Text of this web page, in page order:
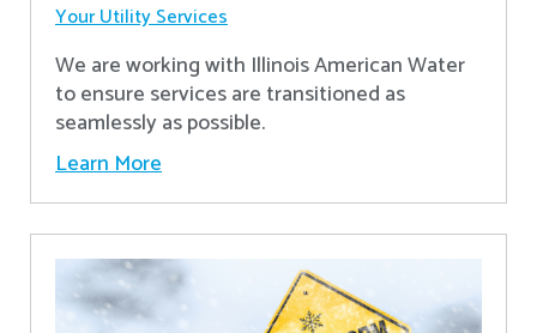
Your Utility Services
We are working with Illinois American Water
to ensure services are transitioned as
seamlessly as possible.
Learn More